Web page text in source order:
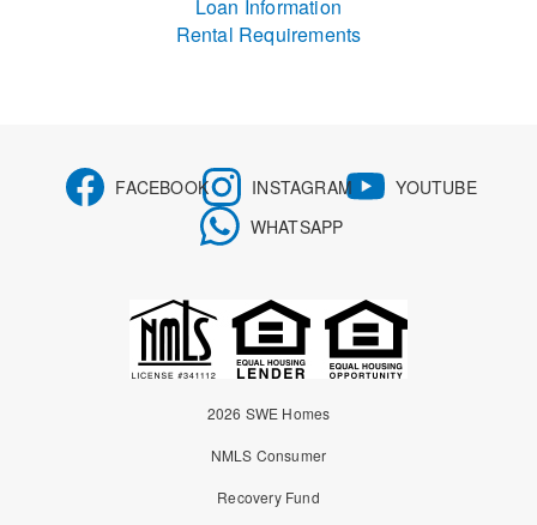
Loan Information
Rental Requirements
FACEBOOK INSTAGRAM
YOUTUBE
WHATSAPP
2026 SWE Homes
NMLS Consumer
Recovery Fund